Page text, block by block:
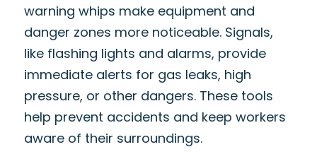
warning whips make equipment and
danger zones more noticeable. Signals,
like flashing lights and alarms, provide
immediate alerts for gas leaks, high
pressure, or other dangers. These tools
help prevent accidents and keep workers
aware of their surroundings.